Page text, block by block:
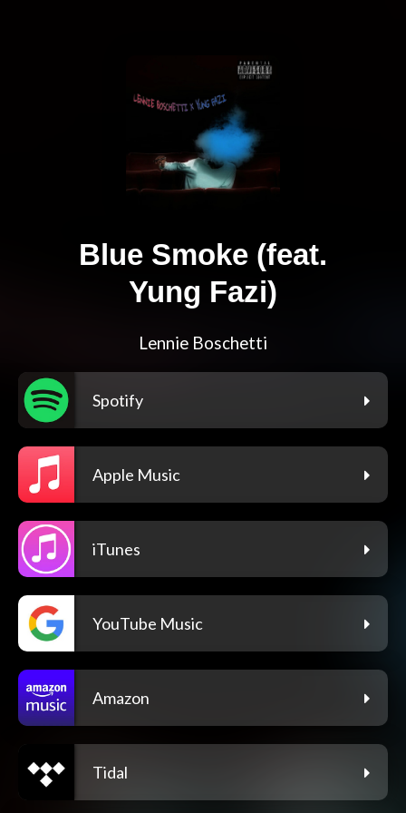
Blue Smoke (feat.
Yung Fazi)
Lennie Boschetti
Spotify
Apple Music
iTunes
YouTube Music
Amazon
Tidal